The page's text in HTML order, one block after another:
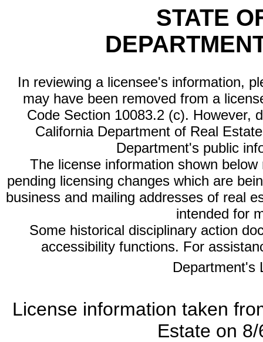
STATE
In reviewing a licensee's information,
may have been removed from a
Code Section 10083.2 (c). However,
California Department of Real
Department's public
The license information shown
pending licensing changes which are
business and mailing addresses of real
intended for
Some historical disciplinary action
accessibility functions. For
Department's
License information taken
Estate on